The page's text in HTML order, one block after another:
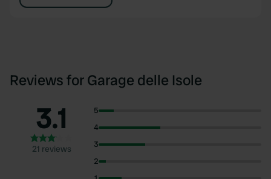
Reviews for Garage delle Isole
3.1
21 reviews
5
4
3
2